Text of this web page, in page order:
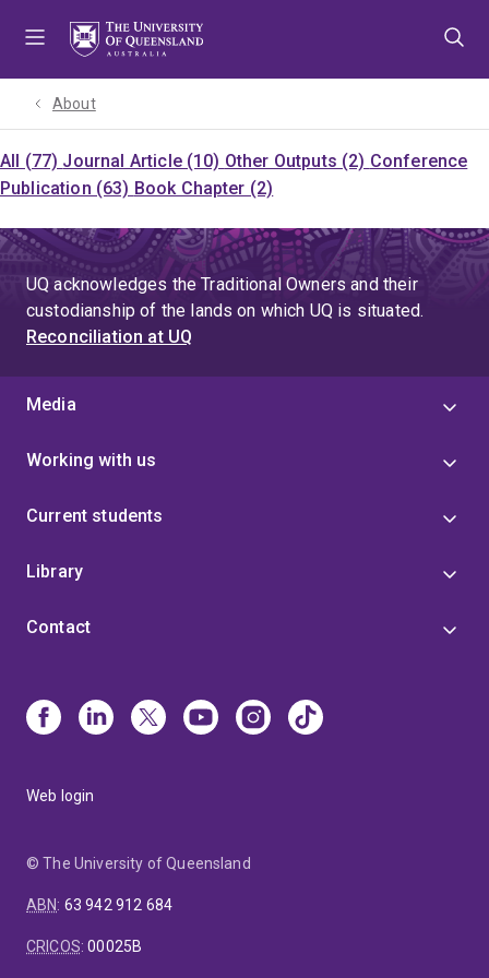
About
All (77) Journal Article (10) Other Outputs (2) Conference
Publication (63) Book Chapter (2)
UQ acknowledges the Traditional Owners and their
custodianship of the lands on which UQ is situated.
Reconciliation at UQ
Media
Working with us
Current students
Library
Contact
Web login
© The University of Queensland
ABN: 63 942 912 684
CRICOS:00025B